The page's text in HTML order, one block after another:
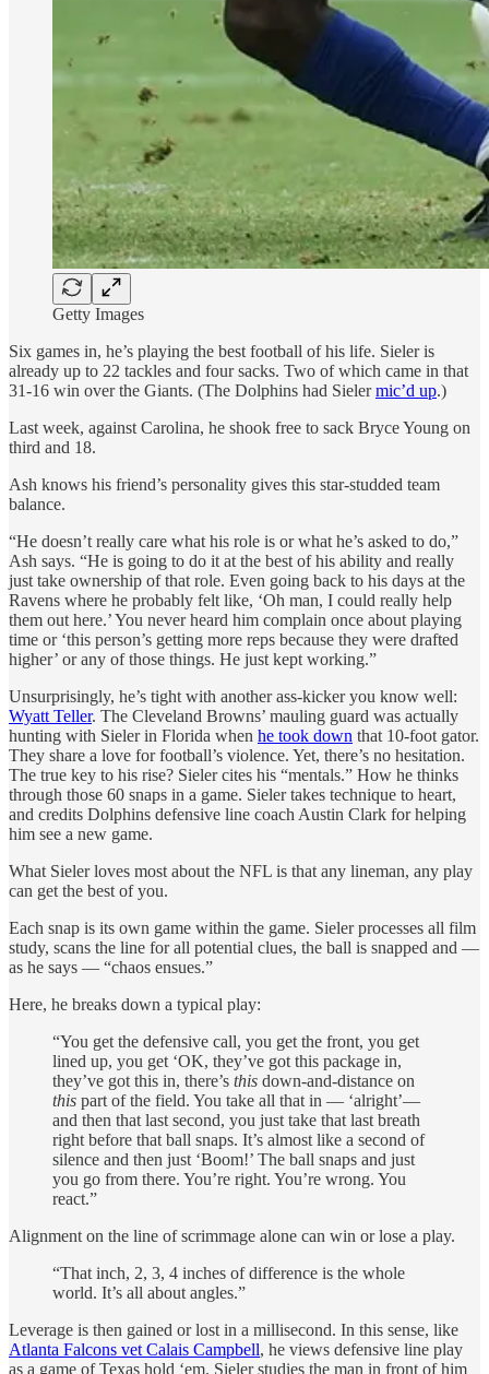
Getty Images
Six games in, he’s playing the best football of his life. Sieler is
already up to 22 tackles and four sacks. Two of which came in that
31-16 win over the Giants. (The Dolphins had Sielermic’d up.)
Last week, against Carolina, he shook free to sack Bryce Young on
third and 18.
Ash knows his friend’s personality gives this star-studded team
balance.
“He doesn’t really care what his role is or what he’s asked to do,”
Ash says. “He is going to do it at the best of his ability and really
just take ownership of that role. Even going back to his days at the
Ravens where he probably felt like, ‘Oh man, I could really help
them out here.’ You never heard him complain once about playing
time or ‘this person’s getting more reps because they were drafted
higher’ or any of those things. He just kept working.”
Unsurprisingly, he’s tight with another ass-kicker you know well:
Wyatt Teller. The Cleveland Browns’ mauling guard was actually
hunting with Sieler in Florida when he took down that 10-foot gator.
They share a love for football’s violence. Yet, there’s no hesitation.
The true key to his rise? Sieler cites his “mentals.” How he thinks
through those 60 snaps in a game. Sieler takes technique to heart,
and credits Dolphins defensive line coach Austin Clark for helping
him see a new game.
What Sieler loves most about the NFL is that any lineman, any play
can get the best of you.
Each snap is its own game within the game. Sieler processes all film
study, scans the line for all potential clues, the ball is snapped and —
as he says — “chaos ensues.”
Here, he breaks down a typical play:
“You get the defensive call, you get the front, you get
lined up, you get ‘OK, they’ve got this package in,
they’ve got this in, there’s this down-and-distance on
this part of the field. You take all that in — ‘alright’—
and then that last second, you just take that last breath
right before that ball snaps. It’s almost like a second of
silence and then just ‘Boom!’ The ball snaps and just
you go from there. You’re right. You’re wrong. You
react.”
Alignment on the line of scrimmage alone can win or lose a play.
“That inch, 2, 3, 4 inches of difference is the whole
world. It’s all about angles.”
Leverage is then gained or lost in a millisecond. In this sense, like
Atlanta Falcons vet Calais Campbell, he views defensive line play
as a game of Texas hold ‘em. Sieler studies the man in front of him